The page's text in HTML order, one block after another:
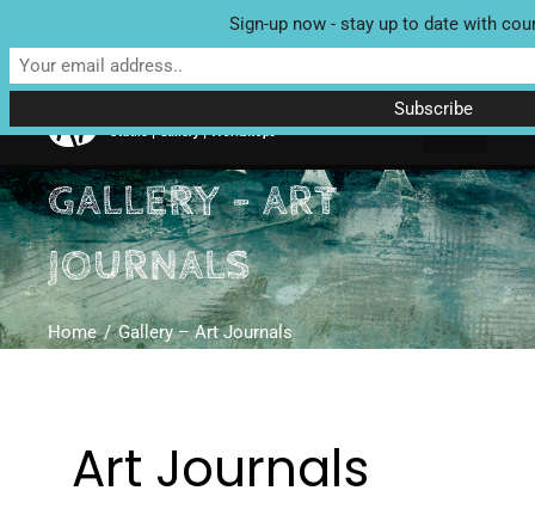
Unit 4 Enterprise House, Bridge Street, Bedale, North Yorkshire
DL8 2AD | Tel: 07970 088 049 |
GALLERY – ART
JOURNALS
Home Gallery – Art Journals
Art Journals
Sign-up now - stay up to date with